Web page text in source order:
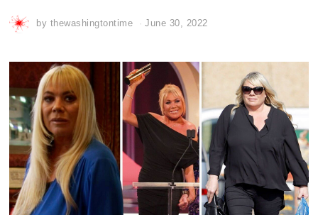
by thewashingtontime June 30, 2022